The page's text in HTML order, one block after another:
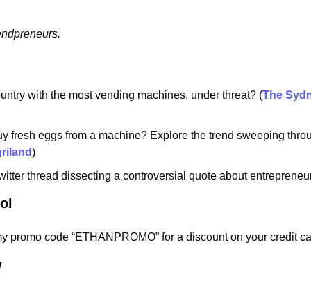
with the most vending machines, under threat? (The
fresh eggs from a machine? Explore the trend sweeping
)
thread dissecting a controversial quote about
promo code “ETHANPROMO” for a discount on your credit